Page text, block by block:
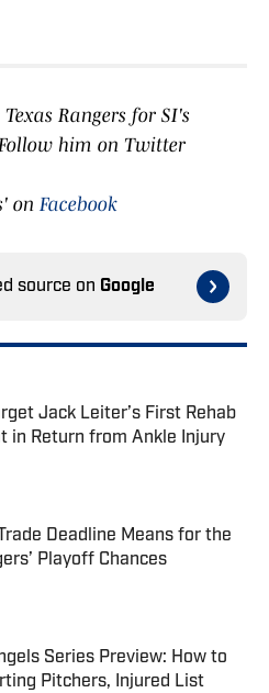
Rangers for SI's
him on Twitter
on Facebook
source on Google
Jack Leiter’s First Rehab
in Return from Ankle Injury
Invalid Date
Deadline Means for the
Playoff Chances
Series Preview: How to
Pitchers, Injured List